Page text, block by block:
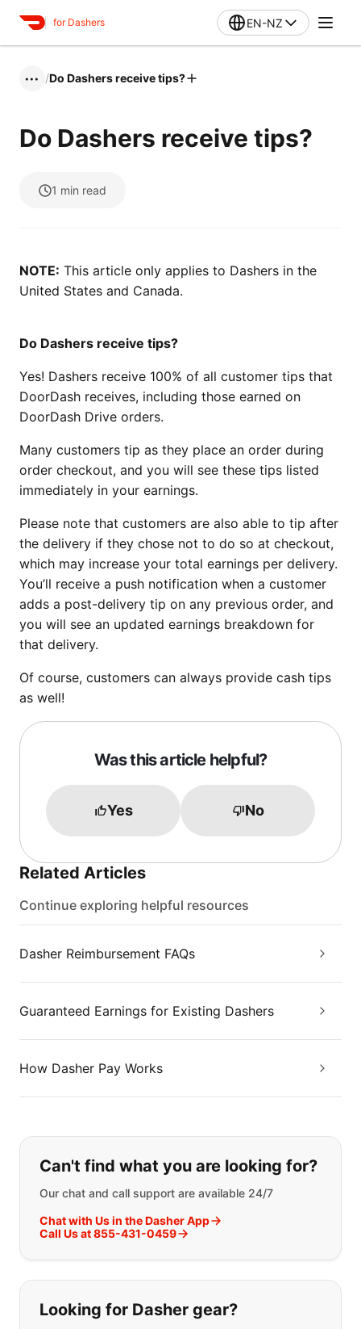
for Dashers EN-NZ
••• /Do Dashers receive tips?
Do Dashers receive tips?
1 min read
NOTE: This article only applies to Dashers in the
United States and Canada.
Do Dashers receive tips?
Yes! Dashers receive 100% of all customer tips that
DoorDash receives, including those earned on
DoorDash Drive orders.
Many customers tip as they place an order during
order checkout, and you will see these tips listed
immediately in your earnings.
Please note that customers are also able to tip after
the delivery if they chose not to do so at checkout,
which may increase your total earnings per delivery.
You’ll receive a push notification when a customer
adds a post-delivery tip on any previous order, and
you will see an updated earnings breakdown for
that delivery.
Of course, customers can always provide cash tips
as well!
Was this article helpful?
Yes No
Related Articles
Continue exploring helpful resources
Dasher Reimbursement FAQs
Guaranteed Earnings for Existing Dashers
How Dasher Pay Works
If you can't find what you are
Can't find what you are looking for?
Our chat and call support are available 24/7
Chat with Us in the Dasher App
Call Us at 855-431-0459
Looking for Dasher gear?